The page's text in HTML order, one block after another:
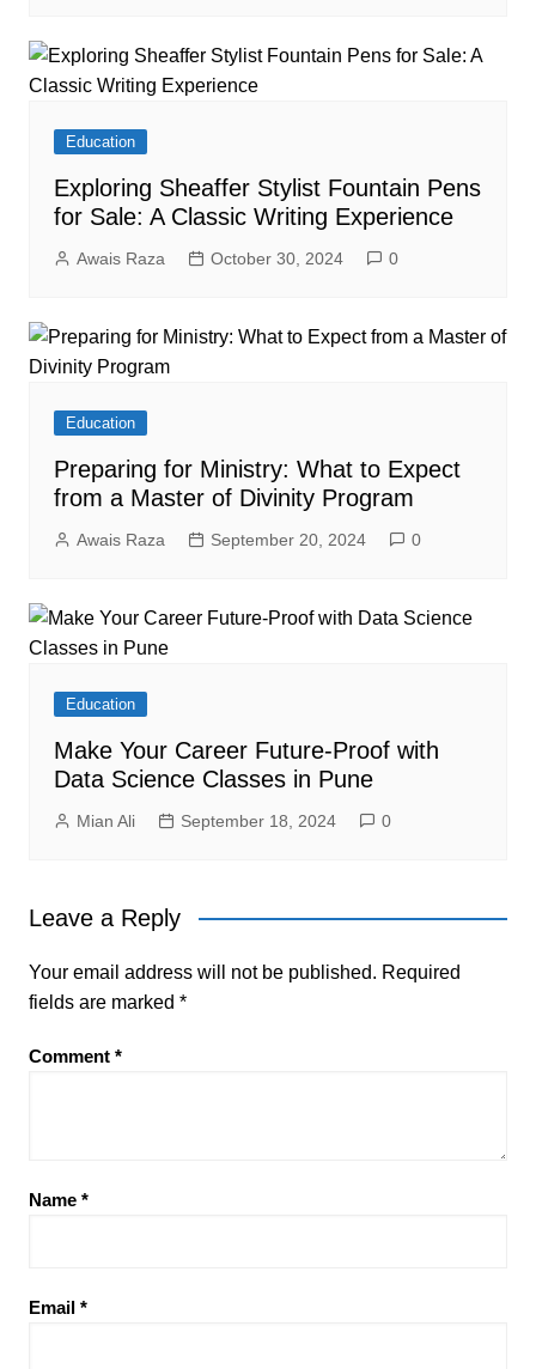
Education
Exploring Sheaffer Stylist Fountain Pens
for Sale: A Classic Writing Experience
Awais Raza October 30, 2024 0
Education
Preparing for Ministry: What to Expect
from a Master of Divinity Program
Awais Raza September 20, 2024 0
Education
Make Your Career Future-Proof with
Data Science Classes in Pune
Mian Ali September 18, 2024 0
Leave a Reply
Your email address will not be published. Required
fields are marked *
Comment *
Name *
Email *